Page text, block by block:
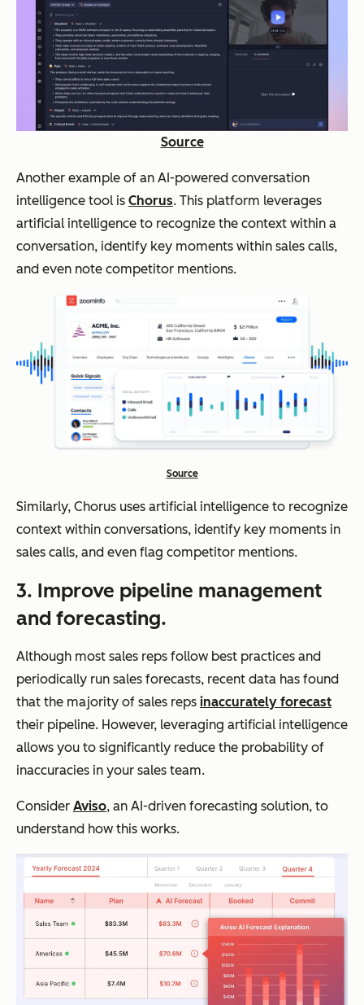
Source
Another example of an AI-powered conversation
intelligence tool is Chorus. This platform leverages
artificial intelligence to recognize the context within a
conversation, identify key moments within sales calls,
and even note competitor mentions.
Source
Similarly, Chorus uses artificial intelligence to recognize
context within conversations, identify key moments in
sales calls, and even flag competitor mentions.
3. Improve pipeline management
and forecasting.
Although most sales reps follow best practices and
periodically run sales forecasts, recent data has found
that the majority of sales reps inaccurately forecast
their pipeline. However, leveraging artificial intelligence
allows you to significantly reduce the probability of
inaccuracies in your sales team.
Consider Aviso, an AI-driven forecasting solution, to
understand how this works.